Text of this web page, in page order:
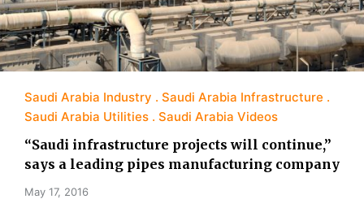
Saudi Arabia Industry
Saudi Arabia Infrastructure
Saudi Arabia Utilities
Saudi Arabia Videos
“Saudi infrastructure projects will continue,”
says a leading pipes manufacturing company
May 17, 2016